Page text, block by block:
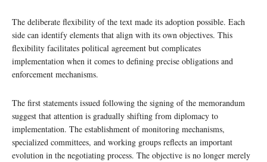
The deliberate flexibility of the text made its adoption possible. Each
side can identify elements that align with its own objectives. This
flexibility facilitates political agreement but complicates
implementation when it comes to defining precise obligations and
enforcement mechanisms.
The first statements issued following the signing of the memorandum
suggest that attention is gradually shifting from diplomacy to
implementation. The establishment of monitoring mechanisms,
specialized committees, and working groups reflects an important
evolution in the negotiating process. The objective is no longer merely